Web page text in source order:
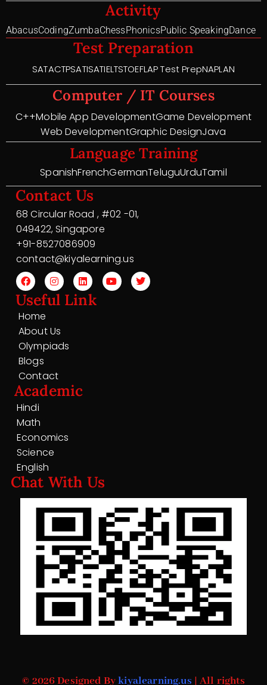
Activity
AbacusCodingZumbaChessPhonicsPublic SpeakingDance
Test Preparation
SATACTPSATISATIELTSTOEFLAP Test PrepNAPLAN
Computer / IT Courses
C++Mobile App DevelopmentGame Development
Web DevelopmentGraphic DesignJava
Language Training
SpanishFrenchGermanTeluguUrduTamil
Contact Us
68 Circular Road , #02 -01,
049422, Singapore
+91-8527086909
contact@kiyalearning.us
Useful Link
Home
About Us
Olympiads
Blogs
Contact
Academic
Hindi
Math
Economics
Science
English
Chat With Us
© 2026 Designed Bykiyalearning.us | All rights